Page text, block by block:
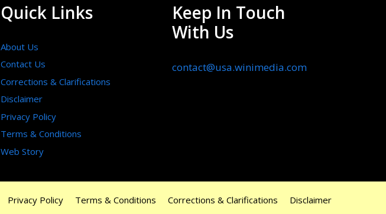
Quick Links
About Us
Contact Us
Corrections & Clarifications
Disclaimer
Privacy Policy
Terms & Conditions
Web Story
Keep In Touch
With Us
contact@usa.winimedia.com
Privacy Policy Terms & Conditions Corrections & Clarifications Disclaimer